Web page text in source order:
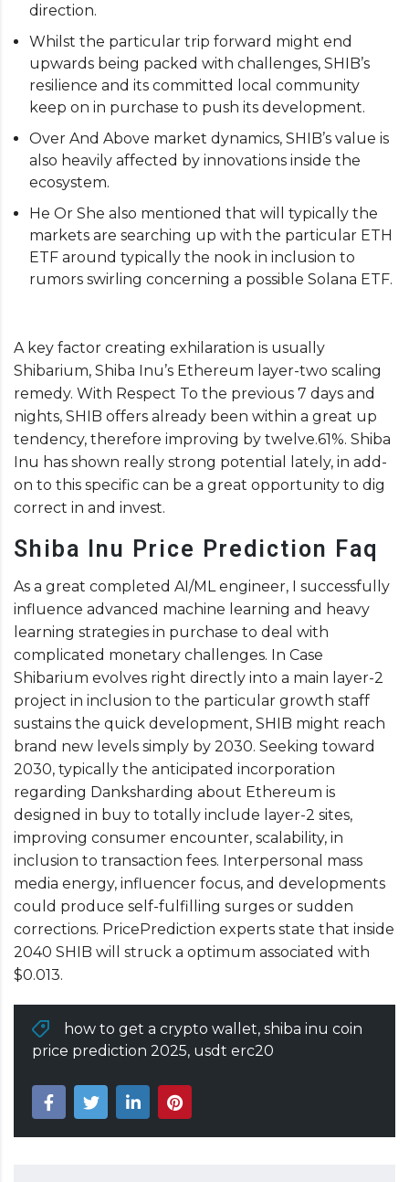
direction.
Whilst the particular trip forward might end
upwards being packed with challenges, SHIB’s
resilience and its committed local community
keep on in purchase to push its development.
Over And Above market dynamics, SHIB’s value is
also heavily affected by innovations inside the
ecosystem.
He Or She also mentioned that will typically the
markets are searching up with the particular ETH
ETF around typically the nook in inclusion to
rumors swirling concerning a possible Solana ETF.
A key factor creating exhilaration is usually
Shibarium, Shiba Inu’s Ethereum layer-two scaling
remedy. With Respect To the previous 7 days and
nights, SHIB offers already been within a great up
tendency, therefore improving by twelve.61%. Shiba
Inu has shown really strong potential lately, in add-
on to this specific can be a great opportunity to dig
correct in and invest.
Shiba Inu Price Prediction Faq
As a great completed AI/ML engineer, I successfully
influence advanced machine learning and heavy
learning strategies in purchase to deal with
complicated monetary challenges. In Case
Shibarium evolves right directly into a main layer-2
project in inclusion to the particular growth staff
sustains the quick development, SHIB might reach
brand new levels simply by 2030. Seeking toward
2030, typically the anticipated incorporation
regarding Danksharding about Ethereum is
designed in buy to totally include layer-2 sites,
improving consumer encounter, scalability, in
inclusion to transaction fees. Interpersonal mass
media energy, influencer focus, and developments
could produce self-fulfilling surges or sudden
corrections. PricePrediction experts state that inside
2040 SHIB will struck a optimum associated with
$0.013.
how to get a crypto wallet, shiba inu coin
price prediction 2025, usdt erc20